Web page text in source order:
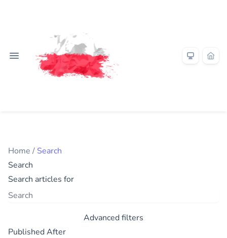
Home / Search
Search
Search articles for
Advanced filters
Published After